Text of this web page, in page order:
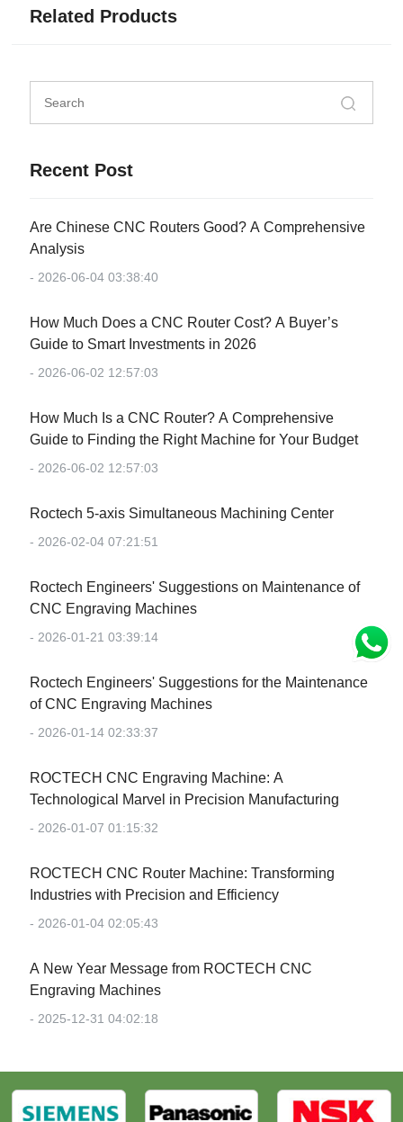
Related Products
Recent Post
Are Chinese CNC Routers Good? A Comprehensive
Analysis
- 2026-06-04 03:38:40
How Much Does a CNC Router Cost? A Buyer’s
Guide to Smart Investments in 2026
- 2026-06-02 12:57:03
How Much Is a CNC Router? A Comprehensive
Guide to Finding the Right Machine for Your Budget
- 2026-06-02 12:57:03
Roctech 5-axis Simultaneous Machining Center
- 2026-02-04 07:21:51
Roctech Engineers' Suggestions on Maintenance of
CNC Engraving Machines
- 2026-01-21 03:39:14
Roctech Engineers' Suggestions for the Maintenance
of CNC Engraving Machines
- 2026-01-14 02:33:37
‌ROCTECH CNC Engraving Machine: A
Technological Marvel in Precision Manufacturing‌
- 2026-01-07 01:15:32
‌ROCTECH CNC Router Machine: Transforming
Industries with Precision and Efficiency‌
- 2026-01-04 02:05:43
‌A New Year Message from ROCTECH CNC
Engraving Machines‌
- 2025-12-31 04:02:18